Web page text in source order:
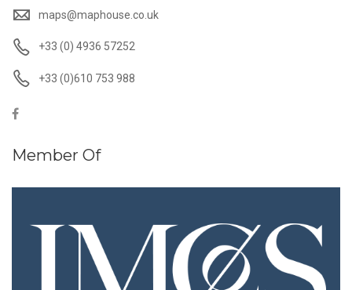
maps@maphouse.co.uk
+33 (0) 4936 57252
+33 (0)610 753 988
Member Of